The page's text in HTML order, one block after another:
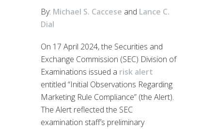
By: Michael S. Caccese and Lance C.
Dial
On 17 April 2024, the Securities and
Exchange Commission (SEC) Division of
Examinations issued a risk alert
entitled “Initial Observations Regarding
Marketing Rule Compliance” (the Alert).
The Alert reflected the SEC
examination staff’s preliminary